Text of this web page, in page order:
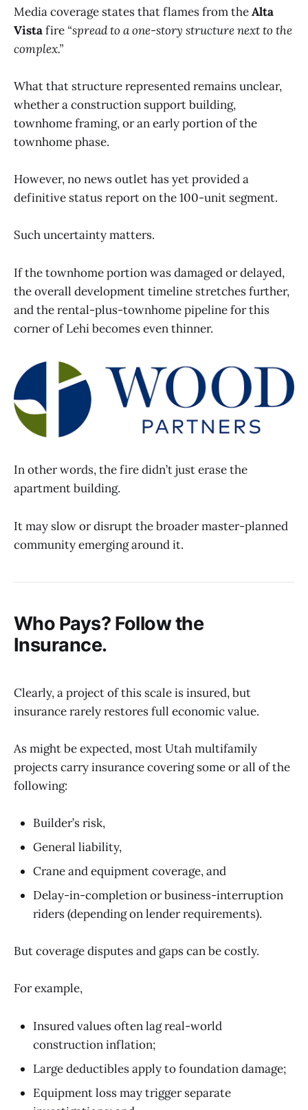
Media coverage states that flames from theAlta
Vistafire “spread to a one-story structure next to the
complex.”
What that structure represented remains unclear,
whether a construction support building,
townhome framing, or an early portion of the
townhome phase.
However, no news outlet has yet provided a
definitive status report on the 100-unit segment.
Such uncertainty matters.
If the townhome portion was damaged or delayed,
the overall development timeline stretches further,
and the rental-plus-townhome pipeline for this
corner of Lehi becomes even thinner.
In other words, the fire didn’t just erase the
apartment building.
It may slow or disrupt the broader master-planned
community emerging around it.
Who Pays? Follow the
Insurance.
Clearly, a project of this scale is insured, but
insurance rarely restores full economic value.
As might be expected, most Utah multifamily
projects carry insurance covering some or all of the
following:
Builder’s risk,
General liability,
Crane and equipment coverage, and
Delay-in-completion or business-interruption
riders (depending on lender requirements).
But coverage disputes and gaps can be costly.
For example,
Insured values often lag real-world
construction inflation;
Large deductibles apply to foundation damage;
Equipment loss may trigger separate